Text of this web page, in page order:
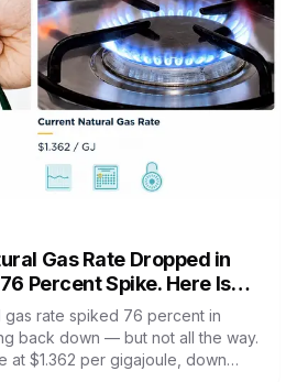
Gas Rate Dropped in
Percent Spike. Here Is
gas rate spiked 76 percent in
back down — but not all the way.
at $1.362 per gigajoule, down